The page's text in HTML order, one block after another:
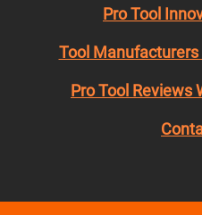
Pro Tool
Tool Manufacturers
Pro Tool Reviews